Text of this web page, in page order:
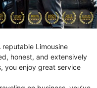
reputable Limousine
honest, and extensively
you enjoy great service